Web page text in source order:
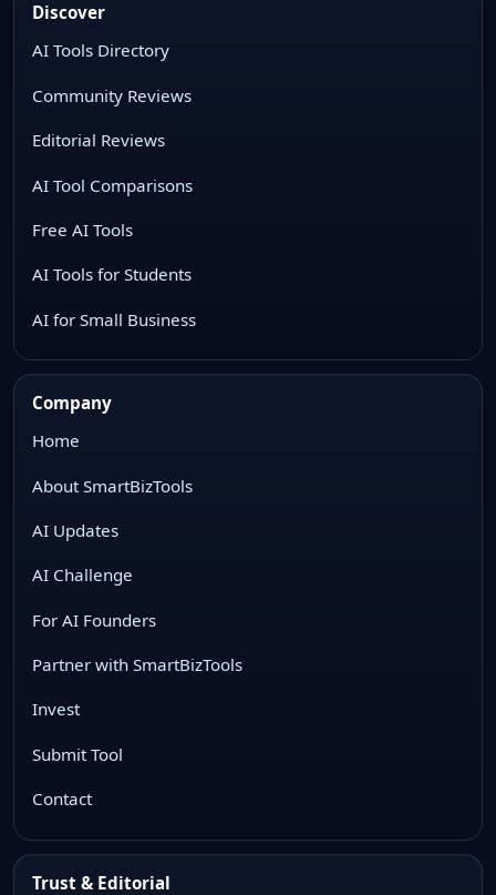
Discover
AI Tools Directory
Community Reviews
Editorial Reviews
AI Tool Comparisons
Free AI Tools
AI Tools for Students
AI for Small Business
Company
Home
About SmartBizTools
AI Updates
AI Challenge
For AI Founders
Partner with SmartBizTools
Invest
Submit Tool
Contact
Trust & Editorial